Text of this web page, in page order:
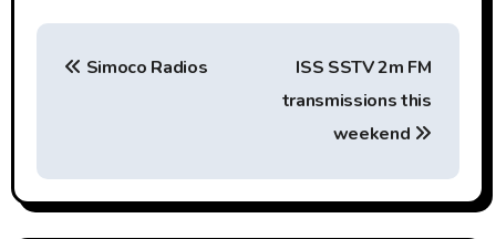
P
t
n
Simoco Radios
ISS SSTV 2m FM
transmissions this
weekend